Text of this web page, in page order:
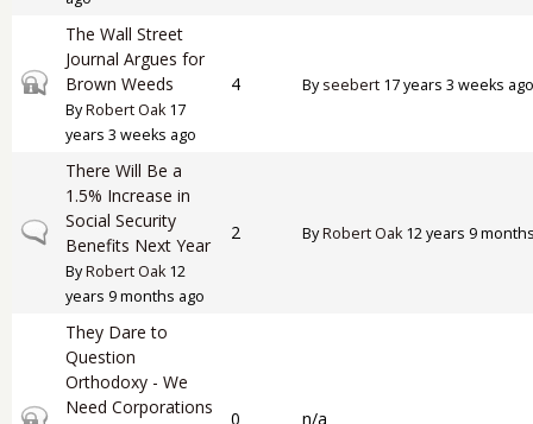
Closed topic
The Wall Street
Journal Argues for
Brown Weeds
ByRobert Oak17
years 3 weeks ago
4 Byseebert 17 years 3 weeks ago
Normal topic
There Will Be a
1.5% Increase in
Social Security
Benefits Next Year
ByRobert Oak12
years 9 months ago
2 ByRobert Oak12 years 9
Closed topic
They Dare to
Question
Orthodoxy - We
Need Corporations
0 n/a